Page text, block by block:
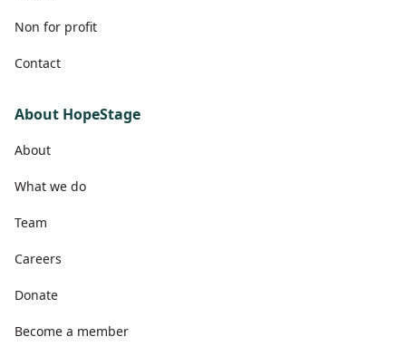
Non for profit
Contact
About HopeStage
About
What we do
Team
Careers
Donate
Become a member